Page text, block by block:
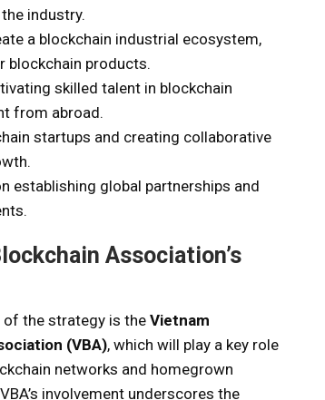
industry.
a blockchain industrial ecosystem,
blockchain products.
skilled talent in blockchain
from abroad.
startups and creating collaborative
establishing global partnerships and
Association’s
of the strategy is the Vietnam
(VBA), which will play a key role
networks and homegrown
involvement underscores the